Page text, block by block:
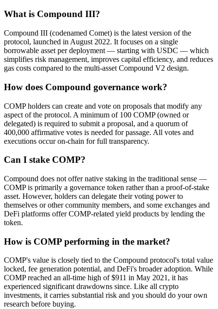
What is Compound III?
Compound III (codenamed Comet) is the latest version of the
protocol, launched in August 2022. It focuses on a single
borrowable asset per deployment — starting with USDC — which
simplifies risk management, improves capital efficiency, and reduces
gas costs compared to the multi-asset Compound V2 design.
How does Compound governance work?
COMP holders can create and vote on proposals that modify any
aspect of the protocol. A minimum of 100 COMP (owned or
delegated) is required to submit a proposal, and a quorum of
400,000 affirmative votes is needed for passage. All votes and
executions occur on-chain for full transparency.
Can I stake COMP?
Compound does not offer native staking in the traditional sense —
COMP is primarily a governance token rather than a proof-of-stake
asset. However, holders can delegate their voting power to
themselves or other community members, and some exchanges and
DeFi platforms offer COMP-related yield products by lending the
token.
How is COMP performing in the market?
COMP's value is closely tied to the Compound protocol's total value
locked, fee generation potential, and DeFi's broader adoption. While
COMP reached an all-time high of $911 in May 2021, it has
experienced significant drawdowns since. Like all crypto
investments, it carries substantial risk and you should do your own
research before buying.